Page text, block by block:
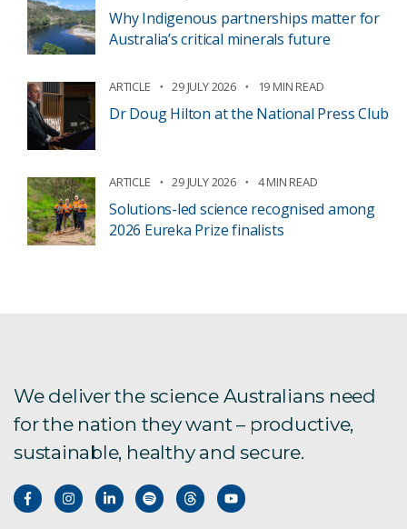
Why Indigenous partnerships matter for
Australia’s critical minerals future
ARTICLE 29 JULY 2026 19 MIN READ
Dr Doug Hilton at the National Press Club
ARTICLE 29 JULY 2026 4 MIN READ
Solutions-led science recognised among
2026 Eureka Prize finalists
We deliver the science Australians need
for the nation they want – productive,
sustainable, healthy and secure.